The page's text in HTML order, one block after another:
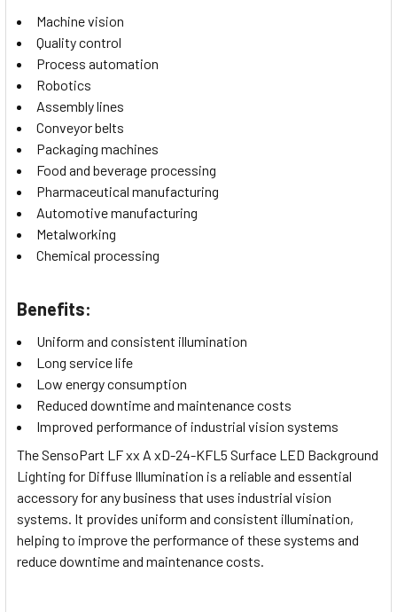
Machine vision
Quality control
Process automation
Robotics
Assembly lines
Conveyor belts
Packaging machines
Food and beverage processing
Pharmaceutical manufacturing
Automotive manufacturing
Metalworking
Chemical processing
Benefits:
Uniform and consistent illumination
Long service life
Low energy consumption
Reduced downtime and maintenance costs
Improved performance of industrial vision systems
The SensoPart LF xx A xD-24-KFL5 Surface LED Background
Lighting for Diffuse Illumination is a reliable and essential
accessory for any business that uses industrial vision
systems. It provides uniform and consistent illumination,
helping to improve the performance of these systems and
reduce downtime and maintenance costs.